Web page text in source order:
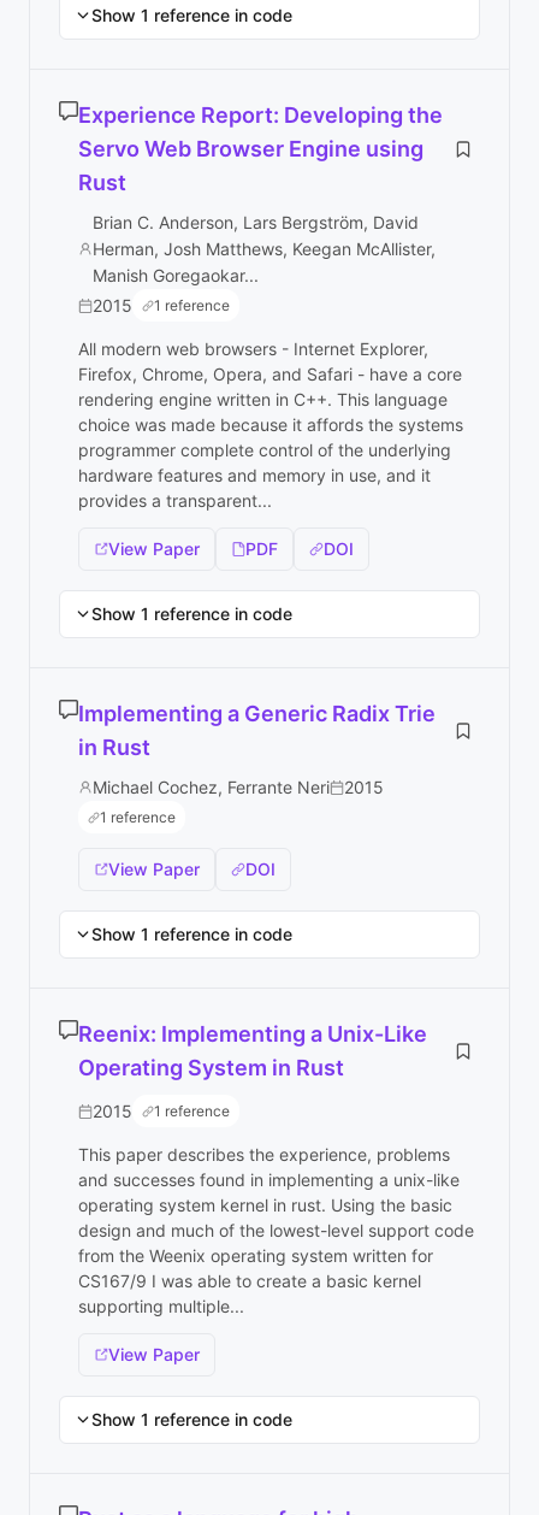
Show 1 reference in code
Experience Report: Developing the
Servo Web Browser Engine using
Rust
Brian C. Anderson, Lars Bergström, David
Herman, Josh Matthews, Keegan McAllister,
Manish Goregaokar...
2015
1 reference
All modern web browsers - Internet Explorer,
Firefox, Chrome, Opera, and Safari - have a core
rendering engine written in C++. This language
choice was made because it affords the systems
programmer complete control of the underlying
hardware features and memory in use, and it
provides a transparent...
View Paper PDF DOI
Show 1 reference in code
Implementing a Generic Radix Trie
in Rust
Michael Cochez, Ferrante Neri 2015
1 reference
View Paper DOI
Show 1 reference in code
Reenix: Implementing a Unix-Like
Operating System in Rust
2015 1 reference
This paper describes the experience, problems
and successes found in implementing a unix-like
operating system kernel in rust. Using the basic
design and much of the lowest-level support code
from the Weenix operating system written for
CS167/9 I was able to create a basic kernel
supporting multiple...
View Paper
Show 1 reference in code